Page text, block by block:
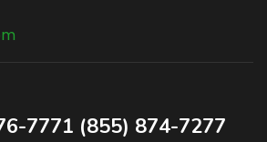
7771 (855) 874-7277